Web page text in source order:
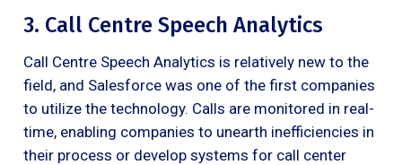
3. Call Centre Speech Analytics
Call Centre Speech Analytics is relatively new to the
field, and Salesforce was one of the first companies
to utilize the technology. Calls are monitored in real-
time, enabling companies to unearth inefficiencies in
their process or develop systems for call center